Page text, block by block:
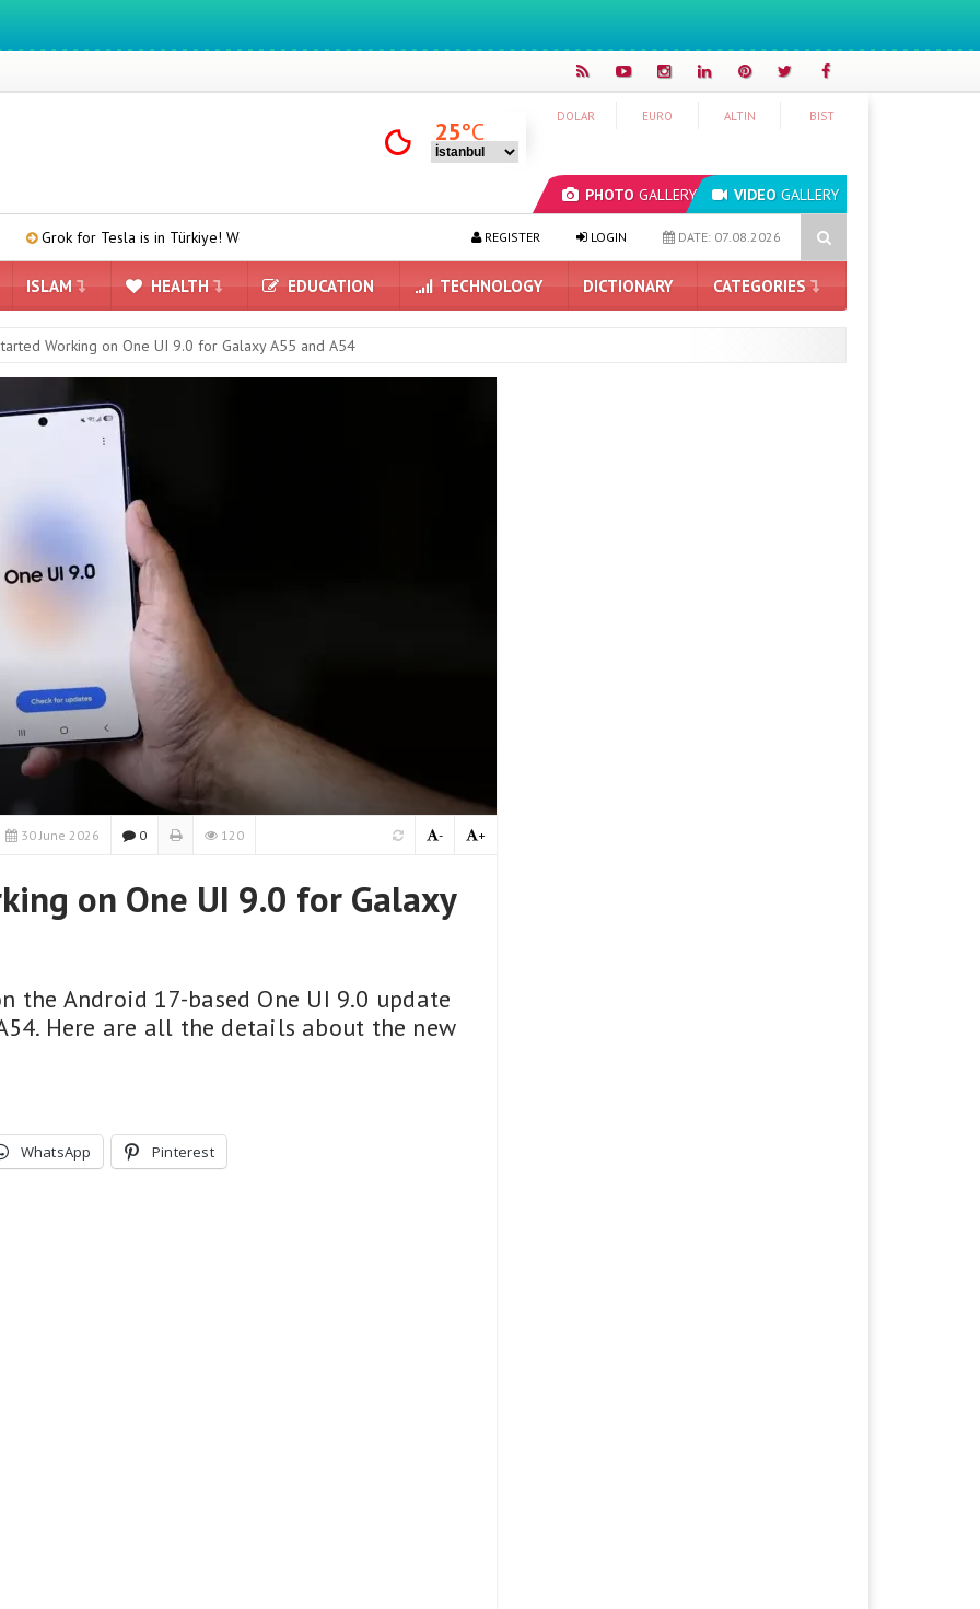
PHOTO GALLERY VIDEO GALLERY
DOLAR EURO ALTIN BIST
25°C
is in Türkiye! We Downloaded and Tested Turkish Grok on Model Y ASUS ProArt GeForce RTX 5090 Announced: Here Are the Features
DATE: 07.08.2026
LOGIN
REGISTER
ISLAM HEALTH EDUCATION TECHNOLOGY DICTIONARY CATEGORIES
Working on One UI 9.0 for Galaxy A55 and A54
30 June 2026 0 120 +
-
on One UI 9.0 for Galaxy
the Android 17-based One UI 9.0 update
Here are all the details about the new
WhatsApp Pinterest